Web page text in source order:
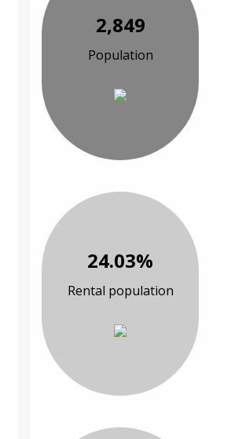
2,849
Population
24.03%
Rental population